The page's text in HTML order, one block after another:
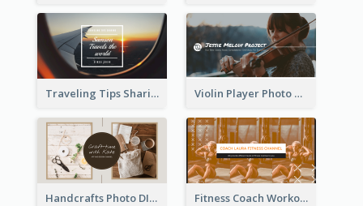
Traveling Tips Sharing YouTube Channel Art Violin Player Photo Classic Music YouTube Channel Art
Handcrafts Photo DIY Influencer YouTube Channel Art Fitness Coach Workout Classes YouTube Channel Art